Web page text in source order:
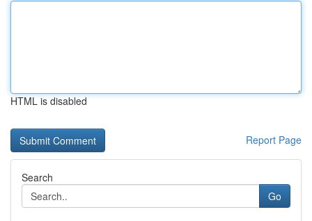
HTML is disabled
Report Page
Search
Go